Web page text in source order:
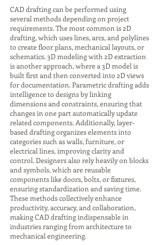
CAD drafting can be performed using
several methods depending on project
requirements. The most common is 2D
drafting, which uses lines, arcs, and polylines
to create floor plans, mechanical layouts, or
schematics. 3D modeling with 2D extraction
is another approach, where a 3D model is
built first and then converted into 2D views
for documentation. Parametric drafting adds
intelligence to designs by linking
dimensions and constraints, ensuring that
changes in one part automatically update
related components. Additionally, layer-
based drafting organizes elements into
categories such as walls, furniture, or
electrical lines, improving clarity and
control. Designers also rely heavily on blocks
and symbols, which are reusable
components like doors, bolts, or fixtures,
ensuring standardization and saving time.
These methods collectively enhance
productivity, accuracy, and collaboration,
making CAD drafting indispensable in
industries ranging from architecture to
mechanical engineering.